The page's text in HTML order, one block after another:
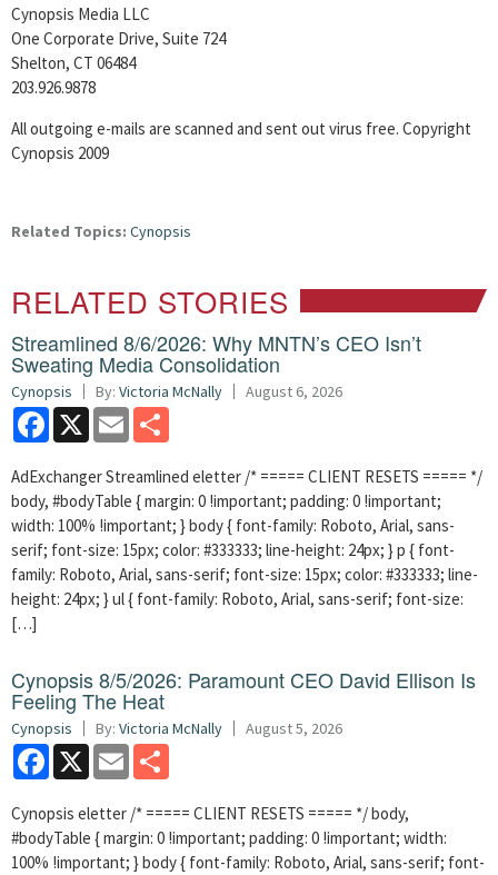
Cynopsis Media LLC
One Corporate Drive, Suite 724
Shelton, CT 06484
203.926.9878
All outgoing e-mails are scanned and sent out virus free. Copyright
Cynopsis 2009
Related Topics: Cynopsis
RELATED STORIES
Streamlined 8/6/2026: Why MNTN’s CEO Isn’t
Sweating Media Consolidation
Cynopsis By: Victoria McNally August 6, 2026
Facebook
X Email
AdExchanger Streamlined eletter /* ===== CLIENT RESETS ===== */
body, #bodyTable { margin: 0 !important; padding: 0 !important;
width: 100% !important; } body { font-family: Roboto, Arial, sans-
serif; font-size: 15px; color: #333333; line-height: 24px; } p { font-
family: Roboto, Arial, sans-serif; font-size: 15px; color: #333333; line-
height: 24px; } ul { font-family: Roboto, Arial, sans-serif; font-size:
[…]
Cynopsis 8/5/2026: Paramount CEO David Ellison Is
Feeling The Heat
Cynopsis By: Victoria McNally August 5, 2026
Facebook
X Email
Cynopsis eletter /* ===== CLIENT RESETS ===== */ body,
#bodyTable { margin: 0 !important; padding: 0 !important; width:
100% !important; } body { font-family: Roboto, Arial, sans-serif; font-